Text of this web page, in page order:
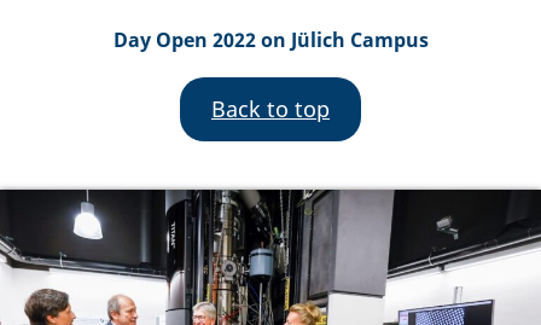
Day Open 2022 on Jülich Campus
Back to top